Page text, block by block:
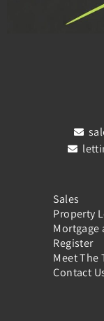
Sales
Property
Mortgage
Register
Meet The
Contact